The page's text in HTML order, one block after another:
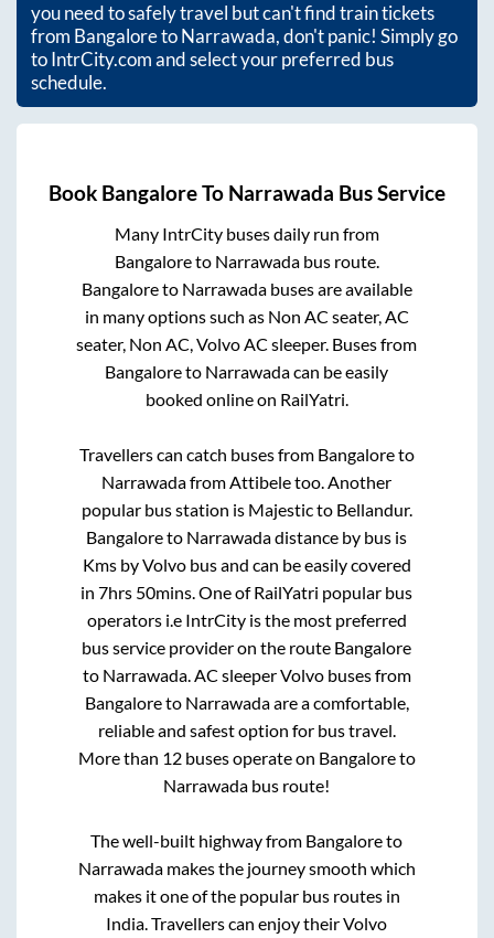
you need to safely travel but can't find train tickets
from BangaloretoNarrawada, don't panic! Simply go
to IntrCity.com and select your preferred bus
schedule.
Book BangaloreTo Narrawada Bus Service
Many IntrCity buses daily run from
Bangaloreto Narrawadabus route.
Bangaloreto Narrawadabuses are available
in many options such as Non AC seater, AC
seater, Non AC, Volvo AC sleeper. Buses from
Bangaloreto Narrawadacan be easily
booked online on RailYatri.
Travellers can catch buses from Bangaloreto
NarrawadafromAttibeletoo. Another
popular bus station is Majesticto Bellandur.
Bangaloreto Narrawadadistance by bus is
Kms by Volvo bus and can be easily covered
in7hrs 50mins. One of RailYatri popular bus
operators i.e IntrCity is the most preferred
bus service provider on the route Bangalore
to Narrawada. AC sleeper Volvo buses from
Bangaloreto Narrawadaare a comfortable,
reliable and safest option for bus travel.
More than 12buses operate on Bangaloreto
Narrawada bus route!
The well-built highway from Bangaloreto
Narrawadamakes the journey smooth which
makes it one of the popular bus routes in
India. Travellers can enjoy their Volvo